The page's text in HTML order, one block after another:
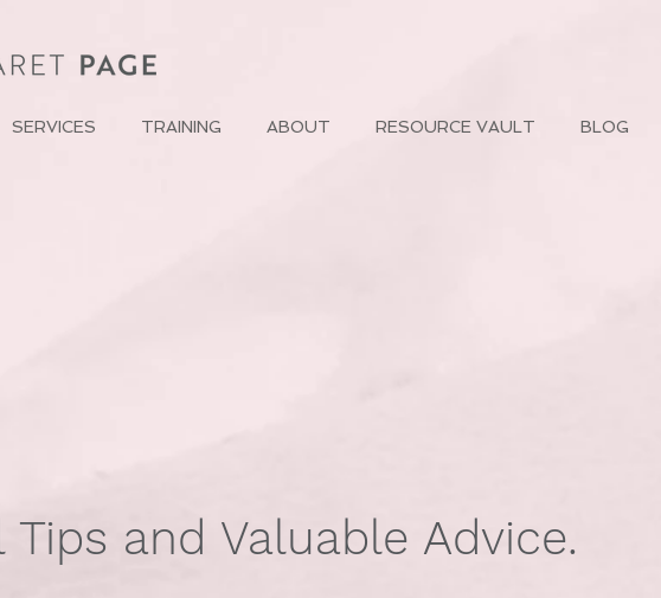
SERVICES TRAINING ABOUT RESOURCE VAULT BLOG
Tips and Valuable Advice.